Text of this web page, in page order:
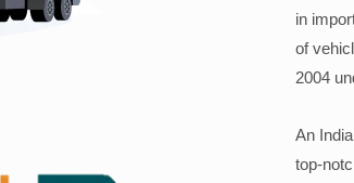
in
of
2004
An
top-